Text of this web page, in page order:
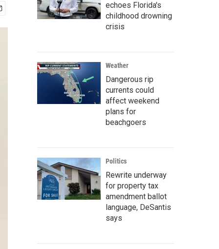
echoes Florida's
childhood drowning
crisis
Weather
Dangerous rip
currents could
affect weekend
plans for
beachgoers
Politics
Rewrite underway
for property tax
amendment ballot
language, DeSantis
says